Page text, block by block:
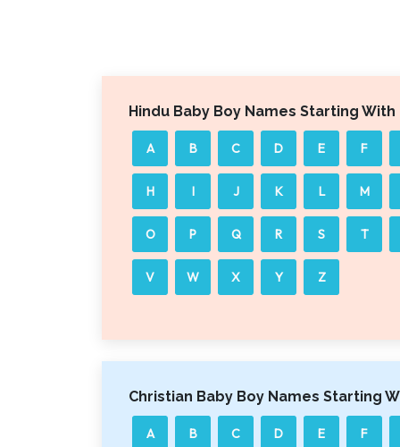
Hindu Baby Boy Names Starting With
A B C D E F
H I J K L M
O P Q R S T
V W X Y Z
Christian Baby Boy Names Starting
A B C D E F